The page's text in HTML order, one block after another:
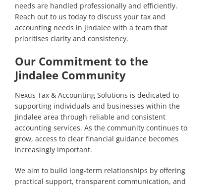
needs are handled professionally and efficiently.
Reach out to us today to discuss your tax and
accounting needs in Jindalee with a team that
prioritises clarity and consistency.
Our Commitment to the
Jindalee Community
Nexus Tax & Accounting Solutions is dedicated to
supporting individuals and businesses within the
Jindalee area through reliable and consistent
accounting services. As the community continues to
grow, access to clear financial guidance becomes
increasingly important.
We aim to build long-term relationships by offering
practical support, transparent communication, and